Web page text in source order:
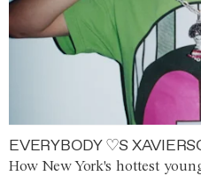
EVERYBODY ♡S
How New York's hottest